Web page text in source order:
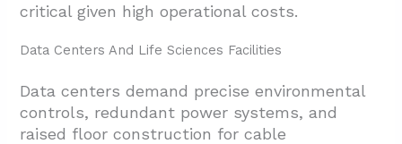
critical given high operational costs.
Data Centers And Life Sciences Facilities
Data centers demand precise environmental
controls, redundant power systems, and
raised floor construction for cable